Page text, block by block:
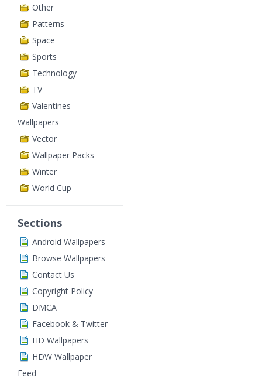
Other
Patterns
Space
Sports
Technology
TV
Valentines
Wallpapers
Vector
Wallpaper Packs
Winter
World Cup
Sections
Android Wallpapers
Browse Wallpapers
Contact Us
Copyright Policy
DMCA
Facebook & Twitter
HD Wallpapers
HDW Wallpaper
Feed